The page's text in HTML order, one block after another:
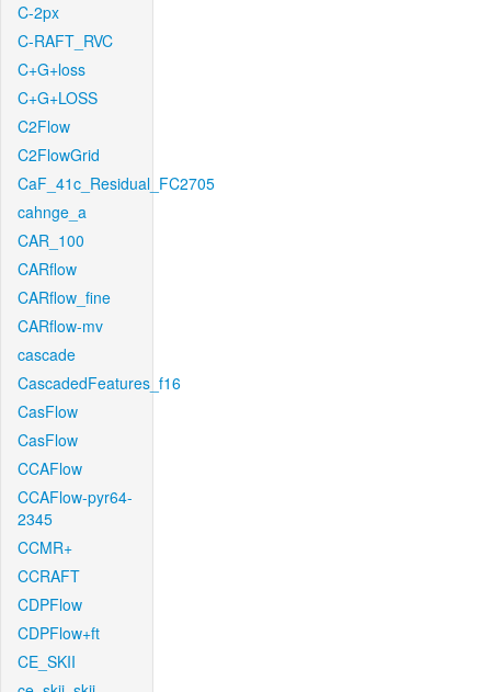
C-2px
C-RAFT_RVC
C+G+loss
C+G+LOSS
C2Flow
C2FlowGrid
CaF_41c_Residual_FC2705
cahnge_a
CAR_100
CARflow
CARflow_fine
CARflow-mv
cascade
CascadedFeatures_f16
CasFlow
CasFlow
CCAFlow
CCAFlow-pyr64-
2345
CCMR+
CCRAFT
CDPFlow
CDPFlow+ft
CE_SKII